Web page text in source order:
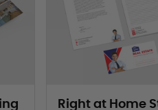
Right at Home